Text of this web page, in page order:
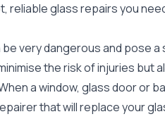
glass repairs you
very dangerous and pose
the risk of injuries but
a window, glass door or
that will replace your